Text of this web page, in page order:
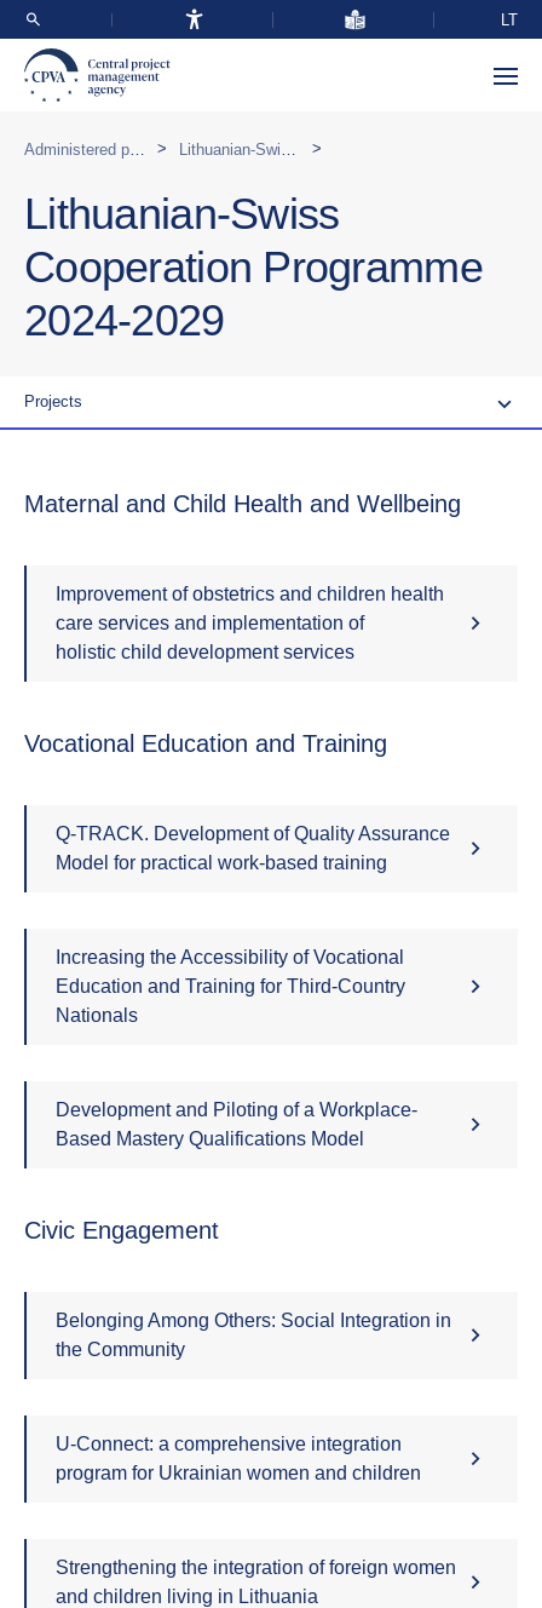
LT
> >
Lithuanian-Swiss
Cooperation Programme
2024-2029
Projects
Maternal and Child Health and Wellbeing
Improvement of obstetrics and children health
care services and implementation of
holistic child development services
Vocational Education and Training
Q-TRACK. Development of Quality Assurance
Model for practical work-based training
Increasing the Accessibility of Vocational
Education and Training for Third-Country
Nationals
Development and Piloting of a Workplace-
Based Mastery Qualifications Model
Civic Engagement
Belonging Among Others: Social Integration in
the Community
U-Connect: a comprehensive integration
program for Ukrainian women and children
Strengthening the integration of foreign women
and children living in Lithuania